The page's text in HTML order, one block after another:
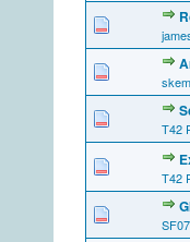
T42
T42
SF07